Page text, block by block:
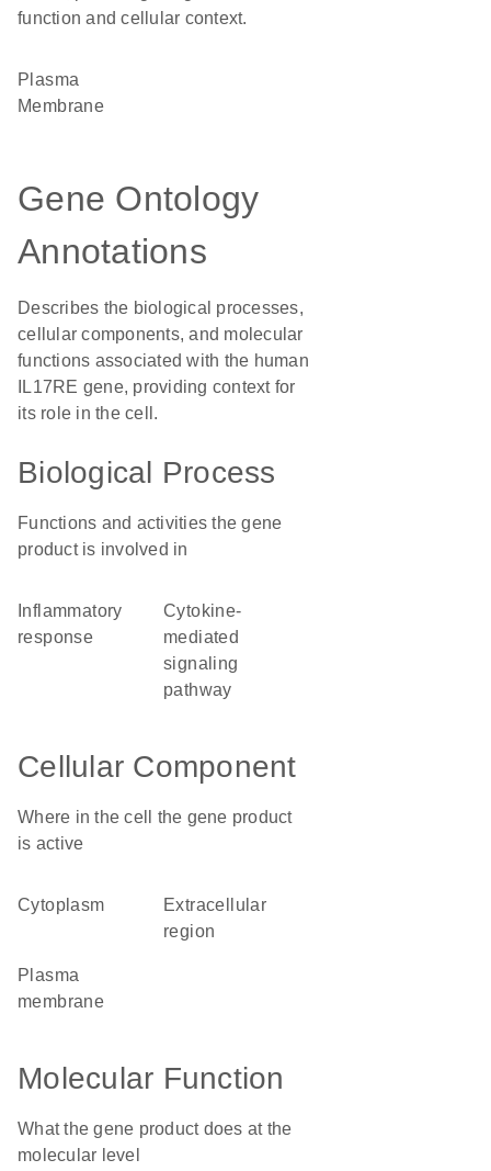
function and cellular context.
Plasma
Membrane
Gene Ontology
Annotations
Describes the biological processes,
cellular components, and molecular
functions associated with the human
IL17RE gene, providing context for
its role in the cell.
Biological Process
Functions and activities the gene
product is involved in
response
cytokine-
mediated
signaling
pathway
Cellular Component
Where in the cell the gene product
is active
cytoplasm
extracellular
region
plasma
membrane
Molecular Function
What the gene product does at the
molecular level